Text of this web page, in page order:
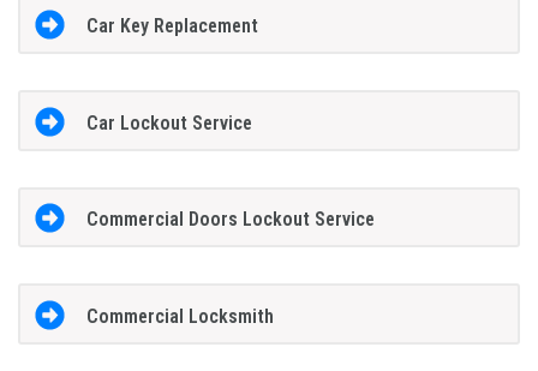
Car Key Replacement
Car Lockout Service
Commercial Doors Lockout Service
Commercial Locksmith